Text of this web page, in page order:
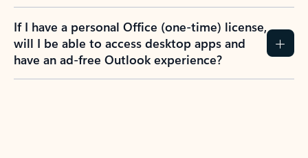
If I have a personal Office (one-time) license,
will I be able to access desktop apps and
have an ad-free Outlook experience?